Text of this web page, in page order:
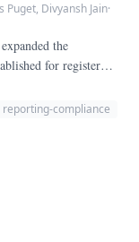
Puget, Divyansh Jain·
the
for registered
reporting-compliance